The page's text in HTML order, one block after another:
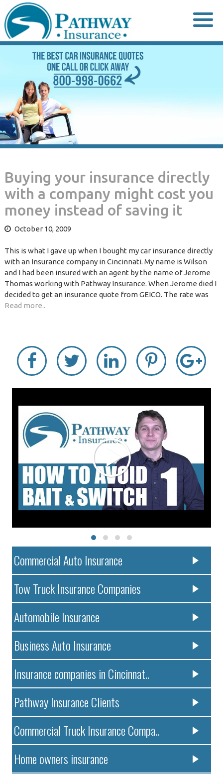
to
content
Buying your insurance directly
with a company might cost you
money instead of saving it
October 10, 2009
This is what I gave up when I bought my car insurance directly
with an Insurance company in Cincinnati. My name is Wilson
and I had been insured with an agent by the name of Jerome
Thomas working with Pathway Insurance. When Jerome died I
decided to get an insurance quote from GEICO. The rate was
Read more..
Commercial Auto Insurance
Tow Truck Insurance Companies
Automobile Insurance
Business Auto Insurance
Insurance companies in Cincinnat..
Pathway Insurance Clients
Commercial Truck Insurance Compa..
Home owners insurance